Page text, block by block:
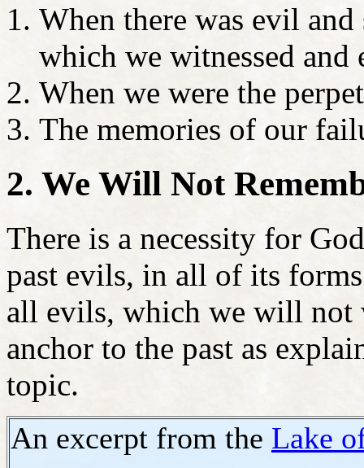
When there was evil
which we witnessed and
When we were the
The memories of our
2. We Will Not
There is a necessity for
past evils, in all of its
all evils, which we will not
anchor to the past as
topic.
An excerpt from the Lake